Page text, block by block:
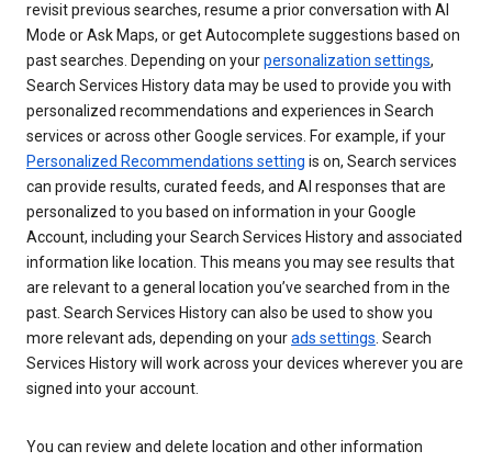
revisit previous searches, resume a prior conversation with AI
Mode or Ask Maps, or get Autocomplete suggestions based on
past searches. Depending on yourpersonalization settings,
Search Services History data may be used to provide you with
personalized recommendations and experiences in Search
services or across other Google services. For example, if your
Personalized Recommendations setting is on, Search services
can provide results, curated feeds, and AI responses that are
personalized to you based on information in your Google
Account, including your Search Services History and associated
information like location. This means you may see results that
are relevant to a general location you’ve searched from in the
past. Search Services History can also be used to show you
more relevant ads, depending on yourads settings. Search
Services History will work across your devices wherever you are
signed into your account.
You can review and delete location and other information